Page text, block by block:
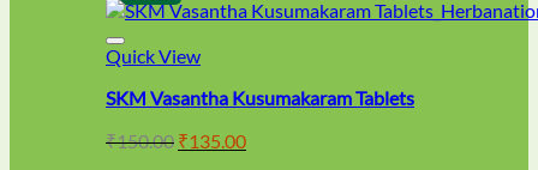
Quick View
SKM Vasantha Kusumakaram Tablets
₹150.00 Original
₹135.00Current